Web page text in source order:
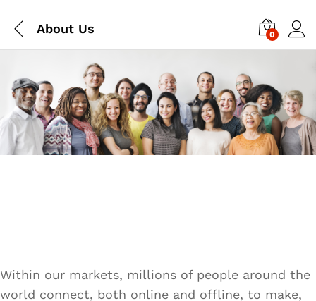
About Us 0
Within our markets, millions of people around the
world connect, both online and offline, to make,